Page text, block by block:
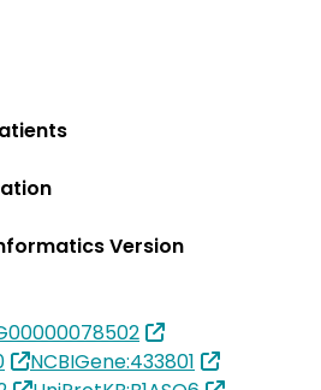
Version
NCBIGene:433801